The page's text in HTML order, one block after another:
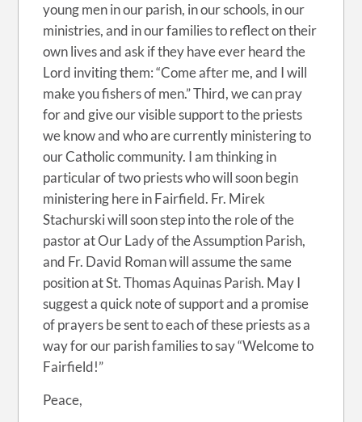
young men in our parish, in our schools, in our
ministries, and in our families to reflect on their
own lives and ask if they have ever heard the
Lord inviting them: “Come after me, and I will
make you fishers of men.” Third, we can pray
for and give our visible support to the priests
we know and who are currently ministering to
our Catholic community. I am thinking in
particular of two priests who will soon begin
ministering here in Fairfield. Fr. Mirek
Stachurski will soon step into the role of the
pastor at Our Lady of the Assumption Parish,
and Fr. David Roman will assume the same
position at St. Thomas Aquinas Parish. May I
suggest a quick note of support and a promise
of prayers be sent to each of these priests as a
way for our parish families to say “Welcome to
Fairfield!”
Peace,